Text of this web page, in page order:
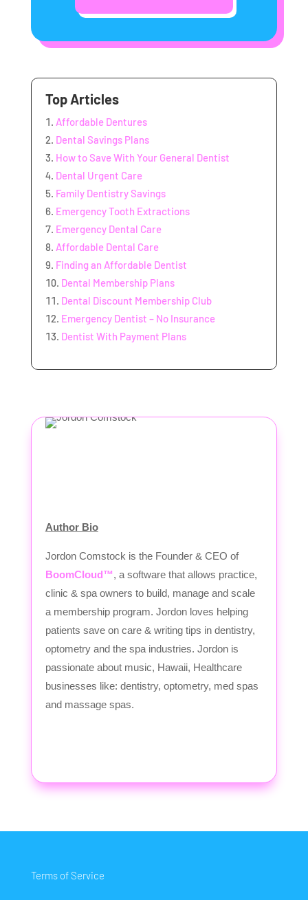
Top Articles
Affordable Dentures
Dental Savings Plans
How to Save With Your General Dentist
Dental Urgent Care
Family Dentistry Savings
Emergency Tooth Extractions
Emergency Dental Care
Affordable Dental Care
Finding an Affordable Dentist
Dental Membership Plans
Dental Discount Membership Club
Emergency Dentist – No Insurance
Dentist With Payment Plans
Author Bio
Jordon Comstock is the Founder & CEO of
BoomCloud™, a software that allows practice,
clinic & spa owners to build, manage and scale
a membership program. Jordon loves helping
patients save on care & writing tips in dentistry,
optometry and the spa industries. Jordon is
passionate about music, Hawaii, Healthcare
businesses like: dentistry, optometry, med spas
and massage spas.
Terms of Service